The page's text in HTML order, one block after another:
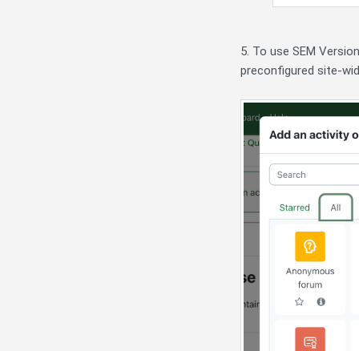
5. To use SEM
preconfigured site-